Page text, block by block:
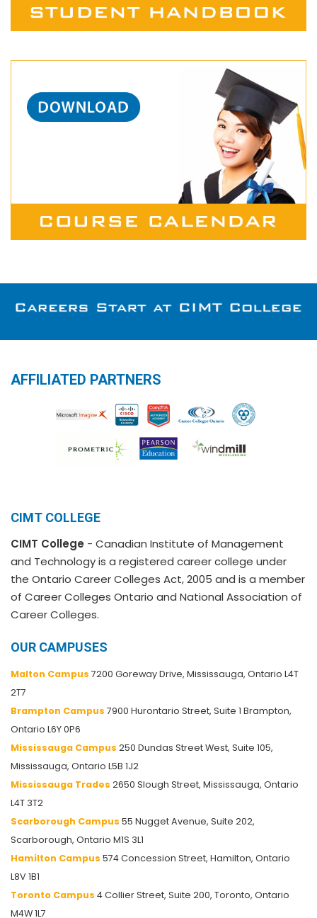
AFFILIATED PARTNERS
CIMT COLLEGE
CIMT College - Canadian Institute of Management
and Technology is a registered career college under
the Ontario Career Colleges Act, 2005 and is a member
of Career Colleges Ontario and National Association of
Career Colleges.
OUR CAMPUSES
Malton Campus 7200 Goreway Drive, Mississauga, Ontario L4T
2T7
Brampton Campus 7900 Hurontario Street, Suite 1 Brampton,
Ontario L6Y 0P6
Mississauga Campus 250 Dundas Street West, Suite 105,
Mississauga, Ontario L5B 1J2
Mississauga Trades 2650 Slough Street, Mississauga, Ontario
L4T 3T2
Scarborough Campus 55 Nugget Avenue, Suite 202,
Scarborough, Ontario M1S 3L1
Hamilton Campus 574 Concession Street, Hamilton, Ontario
L8V 1B1
Toronto Campus 4 Collier Street, Suite 200, Toronto, Ontario
M4W 1L7